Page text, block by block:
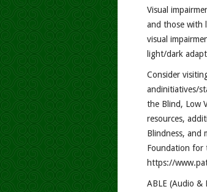
Visual
and those with
visual
light/dark
Consider
andinitiatives/
the Blind, Low
resources,
Blindness, and
Foundation for
https://
ABLE (Audio &